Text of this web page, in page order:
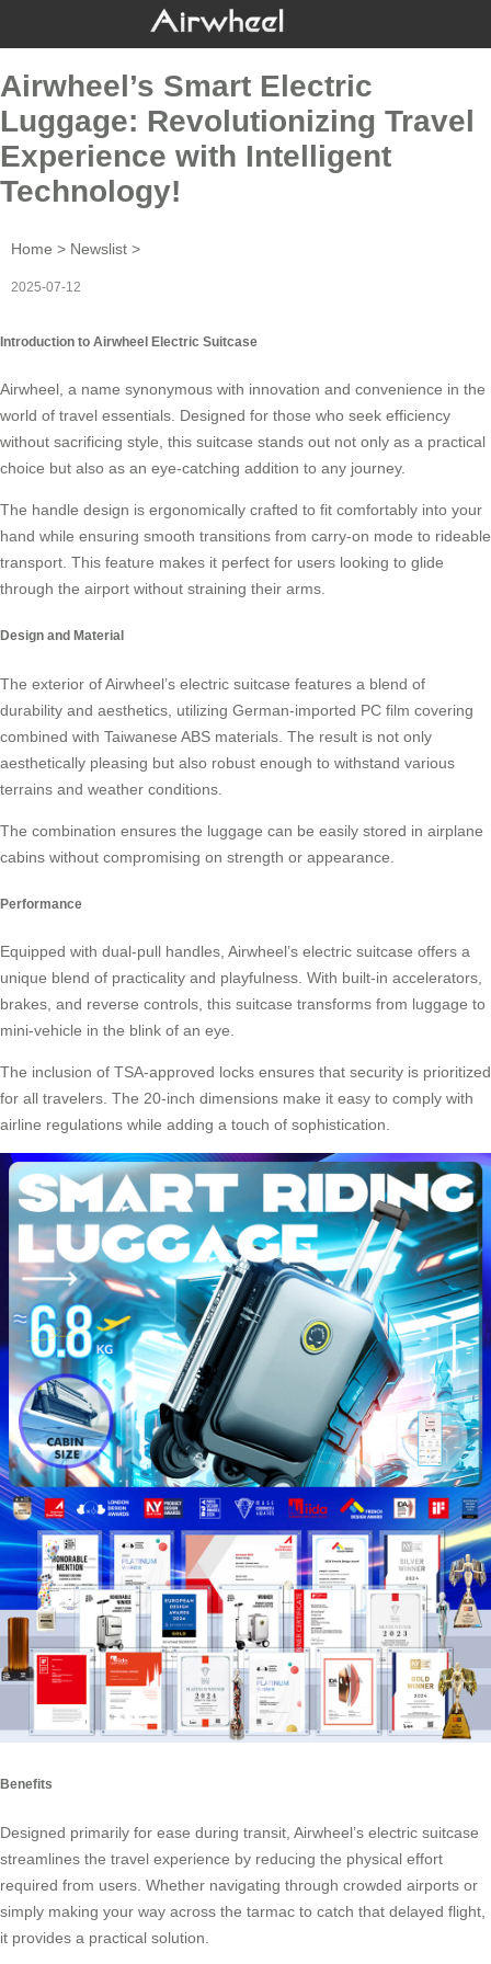
Airwheel’s Smart Electric
Luggage: Revolutionizing Travel
Experience with Intelligent
Technology!
Home > Newslist >
2025-07-12
Introduction to Airwheel Electric Suitcase
Airwheel, a name synonymous with innovation and convenience in the
world of travel essentials. Designed for those who seek efficiency
without sacrificing style, this suitcase stands out not only as a practical
choice but also as an eye-catching addition to any journey.
The handle design is ergonomically crafted to fit comfortably into your
hand while ensuring smooth transitions from carry-on mode to rideable
transport . This feature makes it perfect for users looking to glide
through the airport without straining their arms.
Design and Material
The exterior of Airwheel’s electric suitcase features a blend of
durability and aesthetics, utilizing German-imported PC film covering
combined with Taiwanese ABS materials. The result is not only
aesthetically pleasing but also robust enough to withstand various
terrains and weather conditions.
The combination ensures the luggage can be easily stored in airplane
cabins without compromising on strength or appearance
Performance
Equipped with dual-pull handles, Airwheel’s electric suitcase offers a
unique blend of practicality and playfulness. With built-in accelerators,
brakes, and reverse controls, this suitcase transforms from luggage to
mini-vehicle in the blink of an eye.
The inclusion of TSA-approved locks ensures that security is prioritized
for all travelers. The 20-inch dimensions make it easy to comply with
airline regulations while adding a touch of sophistication.
Benefits
Designed primarily for ease during transit, Airwheel’s electric suitcase
streamlines the travel experience by reducing the physical effort
required from users. Whether navigating through crowded airports or
simply making your way across the tarmac to catch that delayed flight,
it provides a practical solution.